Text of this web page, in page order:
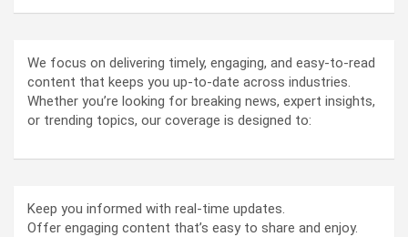
We focus on delivering timely, engaging, and easy-to-read
content that keeps you up-to-date across industries.
Whether you’re looking for breaking news, expert insights,
or trending topics, our coverage is designed to:
Keep you informed with real-time updates.
Offer engaging content that’s easy to share and enjoy.